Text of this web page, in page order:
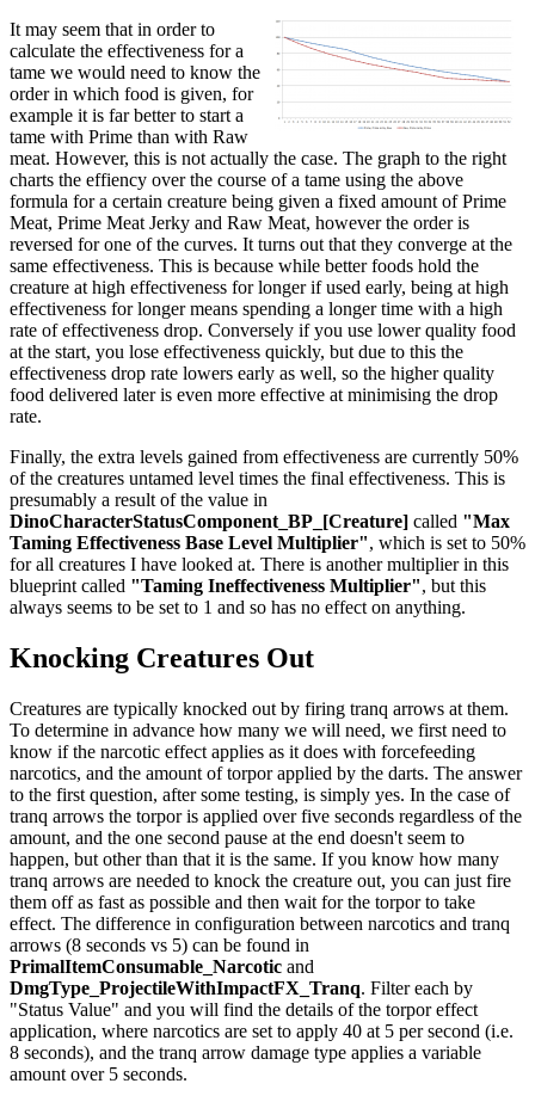
It may seem that in order to
calculate the effectiveness for a
tame we would need to know the
order in which food is given, for
example it is far better to start a
tame with Prime than with Raw
meat. However, this is not actually the case. The graph to the right
charts the effiency over the course of a tame using the above
formula for a certain creature being given a fixed amount of Prime
Meat, Prime Meat Jerky and Raw Meat, however the order is
reversed for one of the curves. It turns out that they converge at the
same effectiveness. This is because while better foods hold the
creature at high effectiveness for longer if used early, being at high
effectiveness for longer means spending a longer time with a high
rate of effectiveness drop. Conversely if you use lower quality food
at the start, you lose effectiveness quickly, but due to this the
effectiveness drop rate lowers early as well, so the higher quality
food delivered later is even more effective at minimising the drop
rate.
Finally, the extra levels gained from effectiveness are currently 50%
of the creatures untamed level times the final effectiveness. This is
presumably a result of the value in
DinoCharacterStatusComponent_BP_[Creature] called "Max
Taming Effectiveness Base Level Multiplier", which is set to 50%
for all creatures I have looked at. There is another multiplier in this
blueprint called "Taming Ineffectiveness Multiplier", but this
always seems to be set to 1 and so has no effect on anything.
Knocking Creatures Out
Creatures are typically knocked out by firing tranq arrows at them.
To determine in advance how many we will need, we first need to
know if the narcotic effect applies as it does with forcefeeding
narcotics, and the amount of torpor applied by the darts. The answer
to the first question, after some testing, is simply yes. In the case of
tranq arrows the torpor is applied over five seconds regardless of the
amount, and the one second pause at the end doesn't seem to
happen, but other than that it is the same. If you know how many
tranq arrows are needed to knock the creature out, you can just fire
them off as fast as possible and then wait for the torpor to take
effect. The difference in configuration between narcotics and tranq
arrows (8 seconds vs 5) can be found in
PrimalItemConsumable_Narcotic and
DmgType_ProjectileWithImpactFX_Tranq. Filter each by
"Status Value" and you will find the details of the torpor effect
application, where narcotics are set to apply 40 at 5 per second (i.e.
8 seconds), and the tranq arrow damage type applies a variable
amount over 5 seconds.